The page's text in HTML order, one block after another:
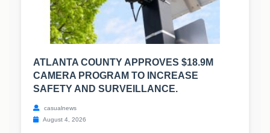
ATLANTA COUNTY APPROVES $18.9M
CAMERA PROGRAM TO INCREASE
SAFETY AND SURVEILLANCE.
casualnews
August 4, 2026